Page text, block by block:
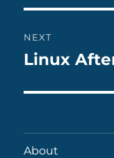
NEXT
Next
Linux
About